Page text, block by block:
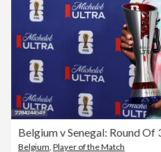
Belgium v Senegal: Round
Belgium Player of the Match